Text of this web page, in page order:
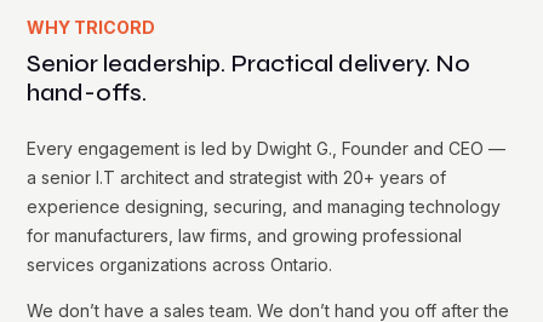
WHY TRICORD
Senior leadership. Practical delivery. No
hand-offs.
Every engagement is led by Dwight G., Founder and CEO —
a senior I.T architect and strategist with 20+ years of
experience designing, securing, and managing technology
for manufacturers, law firms, and growing professional
services organizations across Ontario.
We don’t have a sales team. We don’t hand you off after the